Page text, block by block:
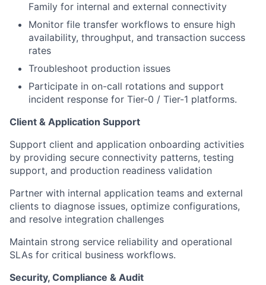
Family for internal and external connectivity
Monitor file transfer workflows to ensure high
availability, throughput, and transaction success
rates
Troubleshoot production issues
Participate in on-call rotations and support
incident response for Tier-0 / Tier-1 platforms.
Client & Application Support
Support client and application onboarding activities
by providing secure connectivity patterns, testing
support, and production readiness validation
Partner with internal application teams and external
clients to diagnose issues, optimize configurations,
and resolve integration challenges
Maintain strong service reliability and operational
SLAs for critical business workflows.
Security, Compliance & Audit